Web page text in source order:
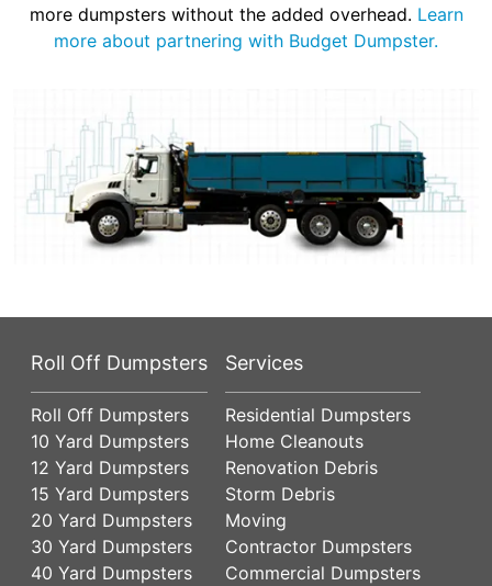
more dumpsters without the added overhead. Learn
more about partnering with Budget Dumpster.
Roll Off Dumpsters
Roll Off Dumpsters
10 Yard Dumpsters
12 Yard Dumpsters
15 Yard Dumpsters
20 Yard Dumpsters
30 Yard Dumpsters
40 Yard Dumpsters
Services
Residential Dumpsters
Home Cleanouts
Renovation Debris
Storm Debris
Moving
Contractor Dumpsters
Commercial Dumpsters